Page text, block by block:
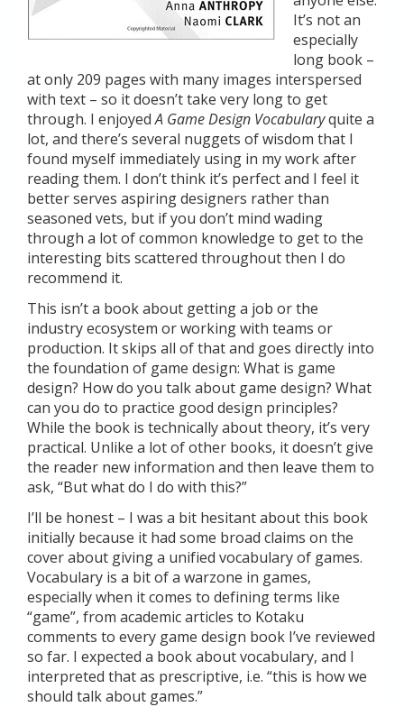
It’s not an
especially
long book –
at only 209 pages with many images interspersed
with text – so it doesn’t take very long to get
through. I enjoyedA Game Design Vocabularyquite a
lot, and there’s several nuggets of wisdom that I
found myself immediately using in my work after
reading them. I don’t think it’s perfect and I feel it
better serves aspiring designers rather than
seasoned vets, but if you don’t mind wading
through a lot of common knowledge to get to the
interesting bits scattered throughout then I do
recommend it.
This isn’t a book about getting a job or the
industry ecosystem or working with teams or
production. It skips all of that and goes directly into
the foundation of game design: What is game
design? How do you talk about game design? What
can you do to practice good design principles?
While the book is technically about theory, it’s very
practical. Unlike a lot of other books, it doesn’t give
the reader new information and then leave them to
ask, “But what do I do with this?”
I’ll be honest – I was a bit hesitant about this book
initially because it had some broad claims on the
cover about giving a unified vocabulary of games.
Vocabulary is a bit of a warzone in games,
especially when it comes to defining terms like
“game”, from academic articles to Kotaku
comments to every game design book I’ve reviewed
so far. I expected a book about vocabulary, and I
interpreted that as prescriptive, i.e. “this is how we
should talk about games.”